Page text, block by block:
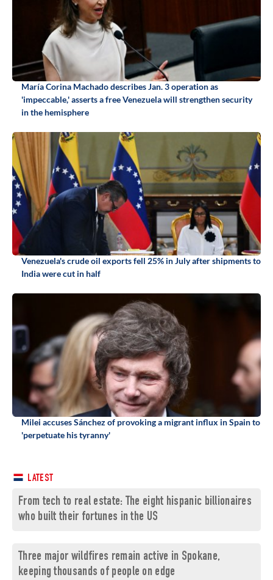
María Corina Machado describes Jan. 3 operation as
'impeccable,' asserts a free Venezuela will strengthen security
in the hemisphere
Venezuela's crude oil exports fell 25% in July after shipments to
India were cut in half
Milei accuses Sánchez of provoking a migrant influx in Spain to
'perpetuate his tyranny'
LATEST
From tech to real estate: The eight hispanic billionaires
who built their fortunes in the US
Three major wildfires remain active in Spokane,
keeping thousands of people on edge